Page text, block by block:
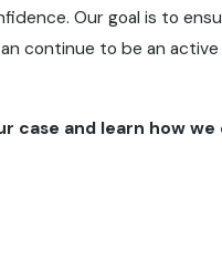
Our goal is to
continue to be an
case and learn how we